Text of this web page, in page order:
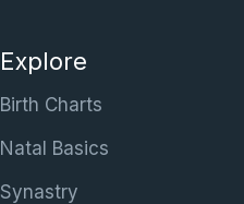
Explore
Birth Charts
Natal Basics
Synastry